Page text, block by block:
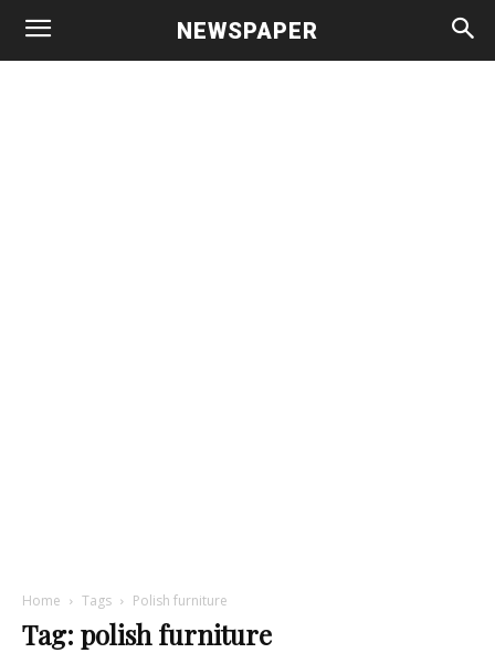
NEWSPAPER
Home Tags Polish furniture
Tag: polish furniture